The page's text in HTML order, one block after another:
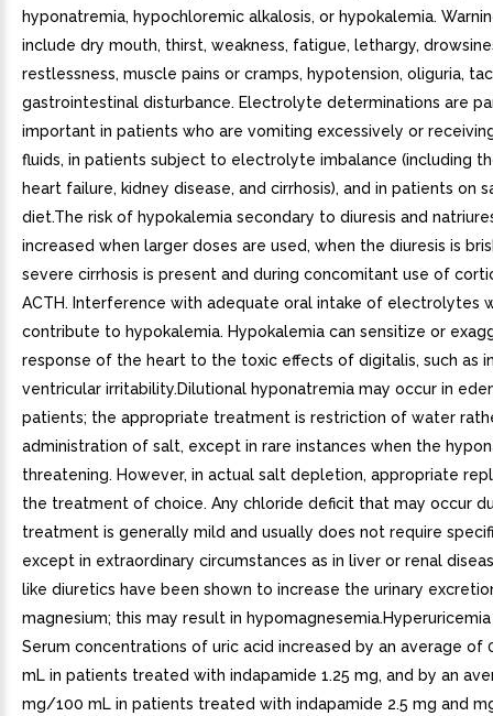
hyponatremia, hypochloremic alkalosis, or hypokalemia.
include dry mouth, thirst, weakness, fatigue, lethargy,
restlessness, muscle pains or cramps, hypotension, oliguria,
gastrointestinal disturbance. Electrolyte determinations are
important in patients who are vomiting excessively or
fluids, in patients subject to electrolyte imbalance (including
heart failure, kidney disease, and cirrhosis), and in patients on
diet.The risk of hypokalemia secondary to diuresis and
increased when larger doses are used, when the diuresis is
severe cirrhosis is present and during concomitant use of
ACTH. Interference with adequate oral intake of electrolytes
contribute to hypokalemia. Hypokalemia can sensitize or
response of the heart to the toxic effects of digitalis, such as
ventricular irritability.Dilutional hyponatremia may occur in
patients; the appropriate treatment is restriction of water
administration of salt, except in rare instances when the
threatening. However, in actual salt depletion, appropriate
the treatment of choice. Any chloride deficit that may occur
treatment is generally mild and usually does not require
except in extraordinary circumstances as in liver or renal
like diuretics have been shown to increase the urinary
magnesium; this may result in
Serum concentrations of uric acid increased by an average of
mL in patients treated with indapamide 1.25 mg, and by an
mg/100 mL in patients treated with indapamide 2.5 mg and